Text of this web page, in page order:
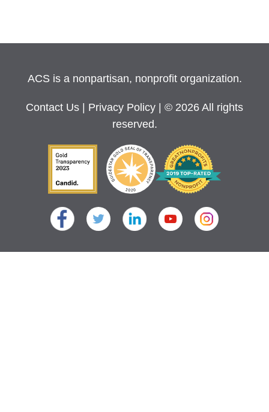
ACS is a nonpartisan, nonprofit organization.
Contact Us Privacy Policy
| © 2026 All rights
reserved.